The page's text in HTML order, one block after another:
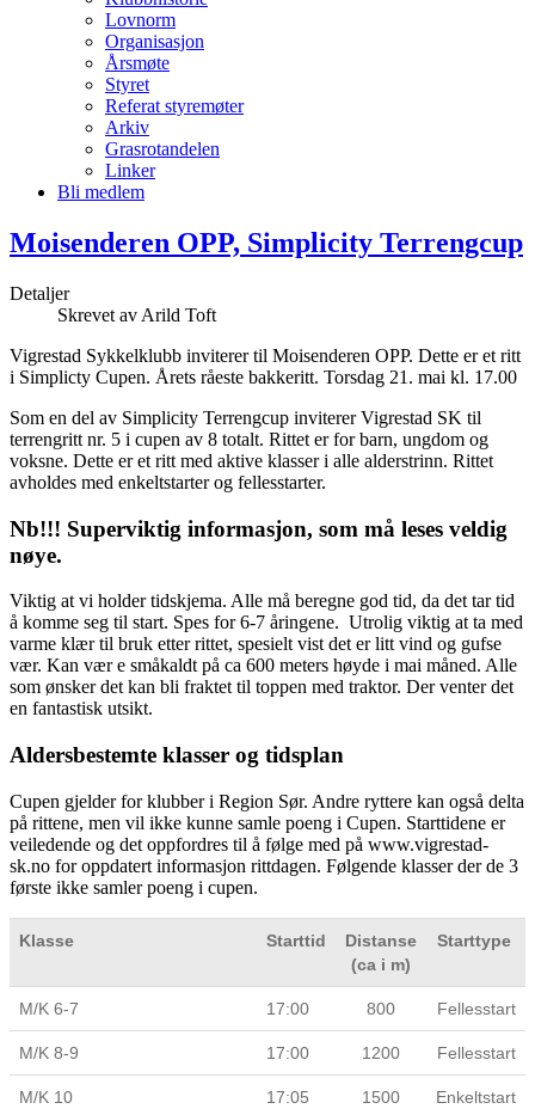
Lovnorm
Organisasjon
Årsmøte
Styret
Referat styremøter
Arkiv
Grasrotandelen
Linker
Bli medlem
Moisenderen OPP, Simplicity Terrengcup
Detaljer
Skrevet av Arild Toft
Vigrestad Sykkelklubb inviterer til Moisenderen OPP. Dette er et ritt
i Simplicty Cupen. Årets råeste bakkeritt. Torsdag 21. mai kl. 17.00
Som en del av Simplicity Terrengcup inviterer Vigrestad SK til
terrengritt nr. 5 i cupen av 8 totalt. Rittet er for barn, ungdom og
voksne. Dette er et ritt med aktive klasser i alle alderstrinn. Rittet
avholdes med enkeltstarter og fellesstarter.
Nb!!! Superviktig informasjon, som må leses veldig
nøye.
Viktig at vi holder tidskjema. Alle må beregne god tid, da det tar tid
å komme seg til start. Spes for 6-7 åringene. Utrolig viktig at ta med
varme klær til bruk etter rittet, spesielt vist det er litt vind og gufse
vær. Kan vær e småkaldt på ca 600 meters høyde i mai måned. Alle
som ønsker det kan bli fraktet til toppen med traktor. Der venter det
en fantastisk utsikt.
Aldersbestemte klasser og tidsplan
Cupen gjelder for klubber i Region Sør. Andre ryttere kan også delta
på rittene, men vil ikke kunne samle poeng i Cupen. Starttidene er
veiledende og det oppfordres til å følge med på www.vigrestad-
sk.no for oppdatert informasjon rittdagen. Følgende klasser der de 3
første ikke samler poeng i cupen.
Klasse Starttid
Distanse
(ca i m)
Starttype
M/K 6-7 17:00 800 Fellesstart
M/K 8-9 17:00 1200 Fellesstart
M/K 10 17:05 1500 Enkeltstart